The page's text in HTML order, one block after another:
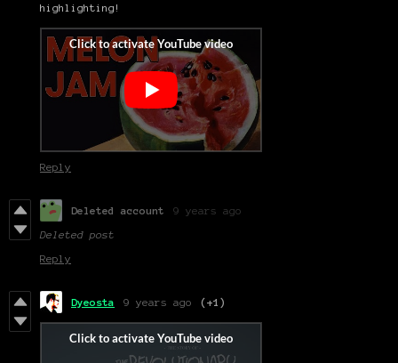
highlighting!
Reply
Deleted account 9 years ago
Deleted post
Reply
Dyeosta 9 years ago (+1)